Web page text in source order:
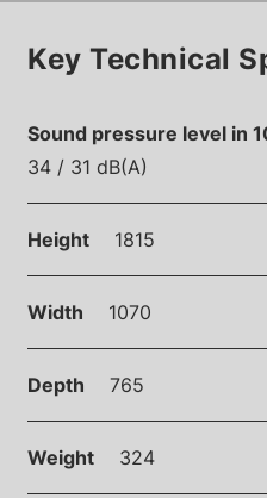
Key Technical
Sound pressure level in
34 / 31 dB(A)
Height 1815
Width 1070
Depth 765
Weight 324